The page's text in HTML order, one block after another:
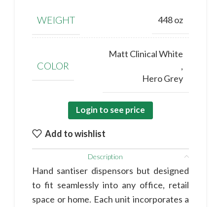
WEIGHT 448 oz
COLOR
Matt Clinical White
,
Hero Grey
Login to see price
Add to wishlist
Description
Hand santiser dispensors but designed
to fit seamlessly into any office, retail
space or home. Each unit incorporates a